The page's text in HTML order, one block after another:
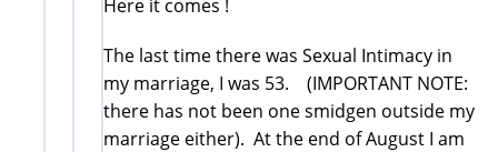
Here it comes !
The last time there was Sexual Intimacy in
my marriage, I was 53. (IMPORTANT NOTE:
there has not been one smidgen outside my
marriage either). At the end of August I am